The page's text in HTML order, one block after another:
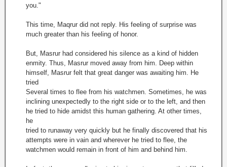
you."
This time, Maqrur did not reply. His feeling of surprise was
much greater than his feeling of honor.
But, Masrur had considered his silence as a kind of hidden
enmity. Thus, Masrur moved away from him. Deep within
himself, Masrur felt that great danger was awaiting him. He
tried
Several times to flee from his watchmen. Sometimes, he was
inclining unexpectedly to the right side or to the left, and then
he tried to hide amidst this human gathering. At other times,
he
tried to runaway very quickly but he finally discovered that his
attempts were in vain and wherever he tried to flee, the
watchmen would remain in front of him and behind him.